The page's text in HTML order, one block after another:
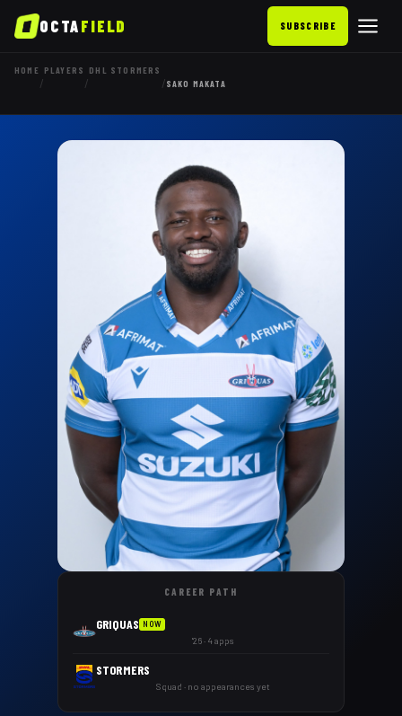
OCTAFIELD SUBSCRIBE
HOME
/
PLAYERS
/
DHL STORMERS
/SAKO MAKATA
CAREER PATH
GRIQUAS NOW
'26 · 4 apps
STORMERS
Squad · no appearances yet